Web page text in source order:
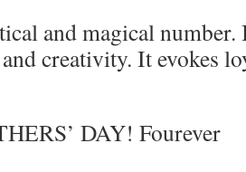
and magical
creativity. It evokes
DAY! Fourever